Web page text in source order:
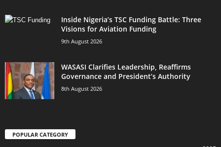
Inside Nigeria’s TSC Funding Battle: Three
Visions for Aviation Funding
9th August 2026
WASASI Clarifies Leadership, Reaffirms
Governance and President’s Authority
8th August 2026
POPULAR CATEGORY